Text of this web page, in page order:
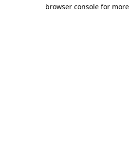
browser console for